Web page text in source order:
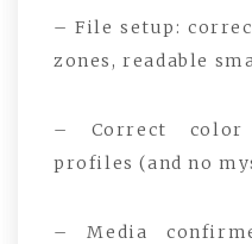
– File setup:
zones, readable
– Correct color
profiles (and no
– Media